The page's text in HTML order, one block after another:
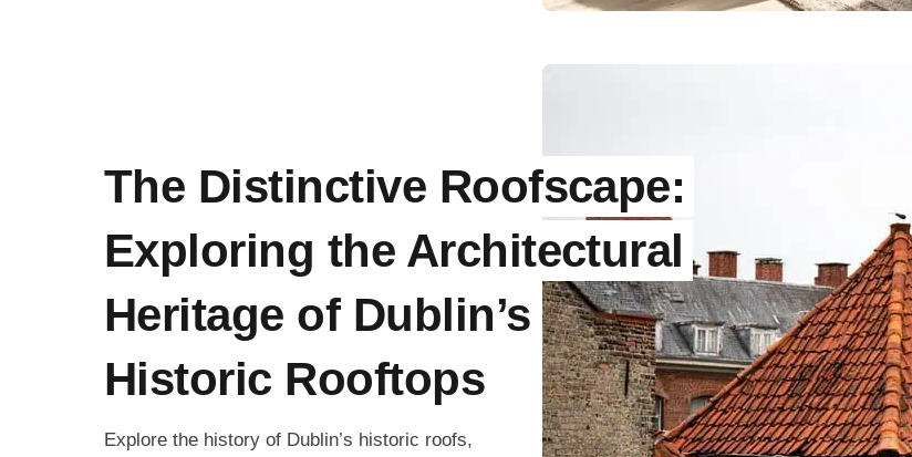
The Distinctive Roofscape:
Exploring the Architectural
Heritage of Dublin’s
Historic Rooftops
Explore the history of Dublin’s historic roofs,